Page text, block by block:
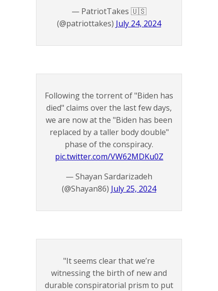
— PatriotTakes 🇺🇸
(@patriottakes) July 24, 2024
Following the torrent of "Biden has
died" claims over the last few days,
we are now at the "Biden has been
replaced by a taller body double"
phase of the conspiracy.
pic.twitter.com/VW62MDKu0Z
— Shayan Sardarizadeh
(@Shayan86) July 25, 2024
"It seems clear that we’re
witnessing the birth of new and
durable conspiratorial prism to put